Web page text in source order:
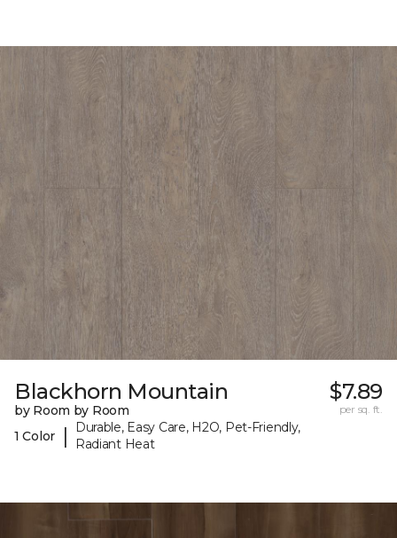
Blackhorn Mountain
by Room by Room
1 Color
|
Durable, Easy Care, H2O, Pet-Friendly,
Radiant Heat
$7.89
per sq. ft.